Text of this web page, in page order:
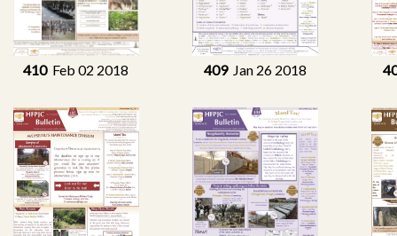
410Feb 02 2018 409Jan 26 2018